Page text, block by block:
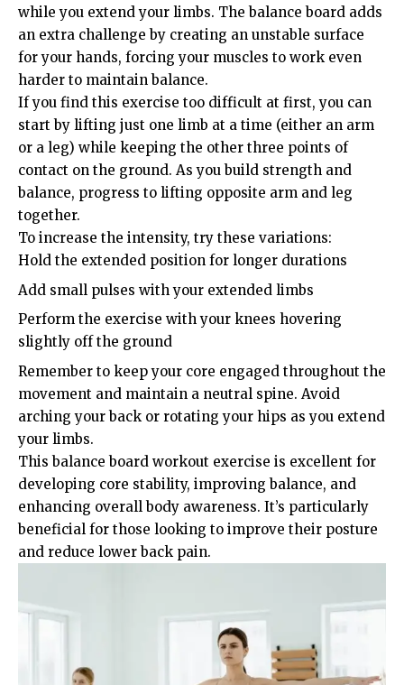
while you extend your limbs. The balance board adds
an extra challenge by creating an unstable surface
for your hands, forcing your muscles to work even
harder to maintain balance.
If you find this exercise too difficult at first, you can
start by lifting just one limb at a time (either an arm
or a leg) while keeping the other three points of
contact on the ground. As you build strength and
balance, progress to lifting opposite arm and leg
together.
To increase the intensity, try these variations:
Hold the extended position for longer durations
Add small pulses with your extended limbs
Perform the exercise with your knees hovering
slightly off the ground
Remember to keep your core engaged throughout the
movement and maintain a neutral spine. Avoid
arching your back or rotating your hips as you extend
your limbs.
This balance board workout exercise is excellent for
developing core stability, improving balance, and
enhancing overall body awareness. It’s particularly
beneficial for those looking to improve their posture
and reduce lower back pain.